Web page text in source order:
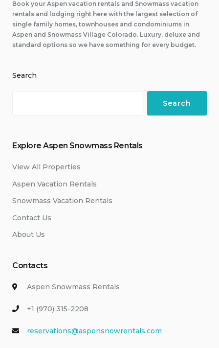
Book your Aspen vacation rentals and Snowmass vacation
rentals and lodging right here with the largest selection of
single family homes, townhouses and condominiums in
Aspen and Snowmass Village Colorado. Luxury, deluxe and
standard options so we have something for every budget.
Search
Search
Explore Aspen Snowmass Rentals
View All Properties
Aspen Vacation Rentals
Snowmass Vacation Rentals
Contact Us
About Us
Contacts
Aspen Snowmass Rentals
+1 (970) 315-2208
reservations@aspensnowrentals.com